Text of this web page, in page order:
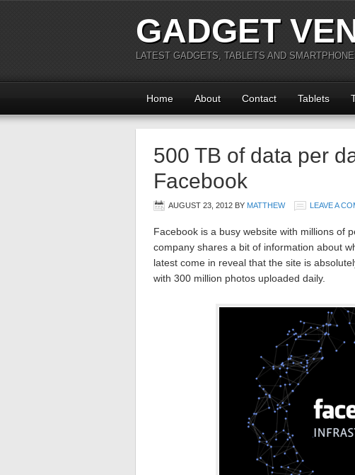
GADGET
LATEST GADGETS, TABLETS AND
Home About Contact Tablets
500 TB of data per
Facebook
AUGUST 23, 2012 BY MATTHEW LEAVE A
Facebook is a busy website with millions of
company shares a bit of information about
latest come in reveal that the site is
with 300 million photos uploaded daily.